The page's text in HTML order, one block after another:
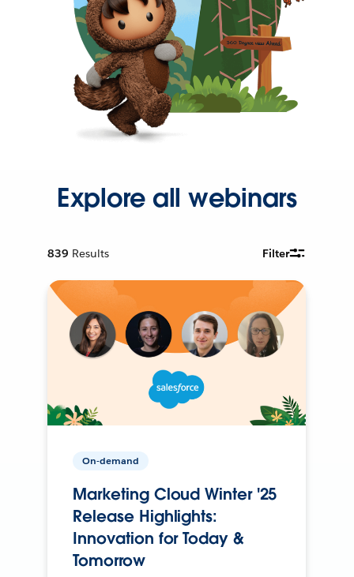
Explore all webinars
839 Results Filter
On-demand
Marketing Cloud Winter '25
Release Highlights:
Innovation for Today &
Tomorrow